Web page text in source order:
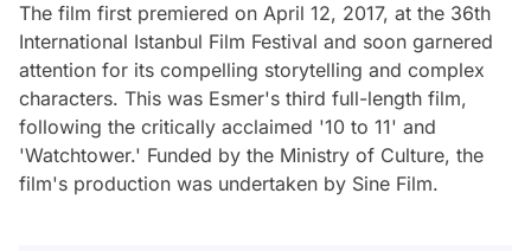
The film first premiered on April 12, 2017, at the 36th
International Istanbul Film Festival and soon garnered
attention for its compelling storytelling and complex
characters. This was Esmer's third full-length film,
following the critically acclaimed '10 to 11' and
'Watchtower.' Funded by the Ministry of Culture, the
film's production was undertaken by Sine Film.